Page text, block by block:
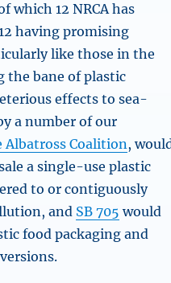
which 12 NRCA has
having promising
like those in the
the bane of plastic
effects to sea-
a number of our
Albatross Coalition,
a single-use plastic
to or contiguously
and SB 705 would
food packaging and